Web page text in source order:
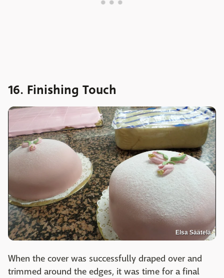
16. Finishing Touch
Elsa Säätelä
When the cover was successfully draped over and
trimmed around the edges, it was time for a final